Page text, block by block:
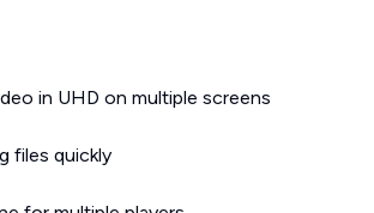
in UHD on multiple screens
files quickly